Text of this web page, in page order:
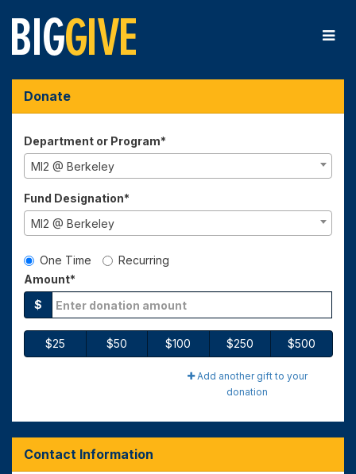
Main
Content
Big Give 2025 - Donate
Big Give 2025 - Donate
Big Give 2025 - Donate
Donate
Department or Program*
MI2 @ Berkeley
Fund Designation*
MI2 @ Berkeley
Gift Type
One Time
Recurring
Amount*
$
$25 $50 $100 $250 $500
Add another gift to your
donation
Contact Information